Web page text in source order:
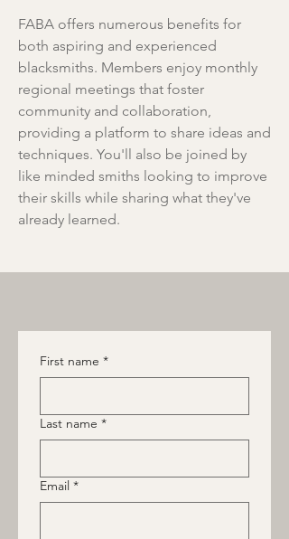
FABA offers numerous benefits for
both aspiring and experienced
blacksmiths. Members enjoy monthly
regional meetings that foster
community and collaboration,
providing a platform to share ideas and
techniques. You'll also be joined by
like minded smiths looking to improve
their skills while sharing what they've
already learned.
First name *
Last name *
Email *